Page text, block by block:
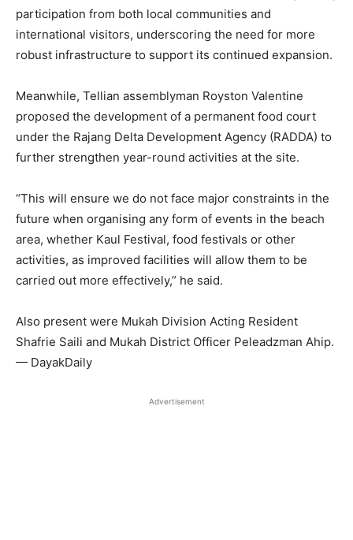
participation from both local communities and
international visitors, underscoring the need for more
robust infrastructure to support its continued expansion.
Meanwhile, Tellian assemblyman Royston Valentine
proposed the development of a permanent food court
under the Rajang Delta Development Agency (RADDA) to
further strengthen year-round activities at the site.
“This will ensure we do not face major constraints in the
future when organising any form of events in the beach
area, whether Kaul Festival, food festivals or other
activities, as improved facilities will allow them to be
carried out more effectively,” he said.
Also present were Mukah Division Acting Resident
Shafrie Saili and Mukah District Officer Peleadzman Ahip.
— DayakDaily
Advertisement